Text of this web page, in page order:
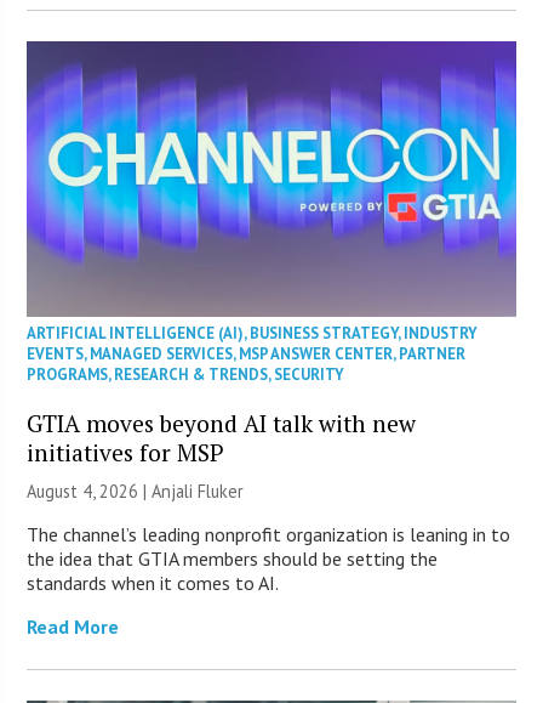
ARTIFICIAL INTELLIGENCE (AI),BUSINESS STRATEGY,INDUSTRY
EVENTS,MANAGED SERVICES,MSP ANSWER CENTER,PARTNER
PROGRAMS,RESEARCH & TRENDS,SECURITY
GTIA moves beyond AI talk with new
initiatives for MSP
August 4, 2026 |Anjali Fluker
The channel’s leading nonprofit organization is leaning in to
the idea that GTIA members should be setting the
standards when it comes to AI.
Read More